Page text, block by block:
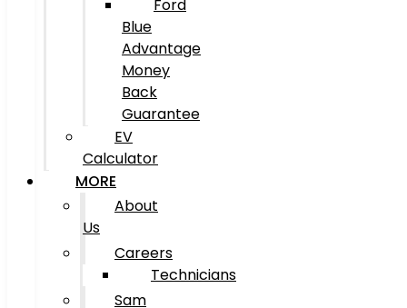
Ford
Blue
Advantage
Money
Back
Guarantee
EV
Calculator
MORE
About
Us
Careers
Technicians
Sam